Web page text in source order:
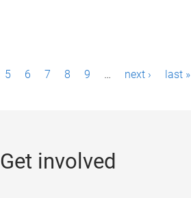
5 6 7 8 9 … next › last »
Get involved